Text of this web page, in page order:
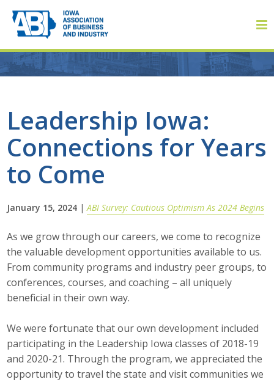
Leadership Iowa:
Connections for Years
to Come
January 15, 2024 |ABI Survey: Cautious Optimism As 2024 Begins
As we grow through our careers, we come to recognize
the valuable development opportunities available to us.
From community programs and industry peer groups, to
conferences, courses, and coaching – all uniquely
beneficial in their own way.
We were fortunate that our own development included
participating in the Leadership Iowa classes of 2018-19
and 2020-21. Through the program, we appreciated the
opportunity to travel the state and visit communities we
About
About ABI
History
Board of Directors
Staff
Career Opportunities
Membership